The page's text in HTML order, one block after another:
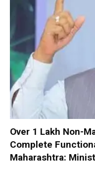
Over 1 Lakh Non-
Complete
Maharashtra: